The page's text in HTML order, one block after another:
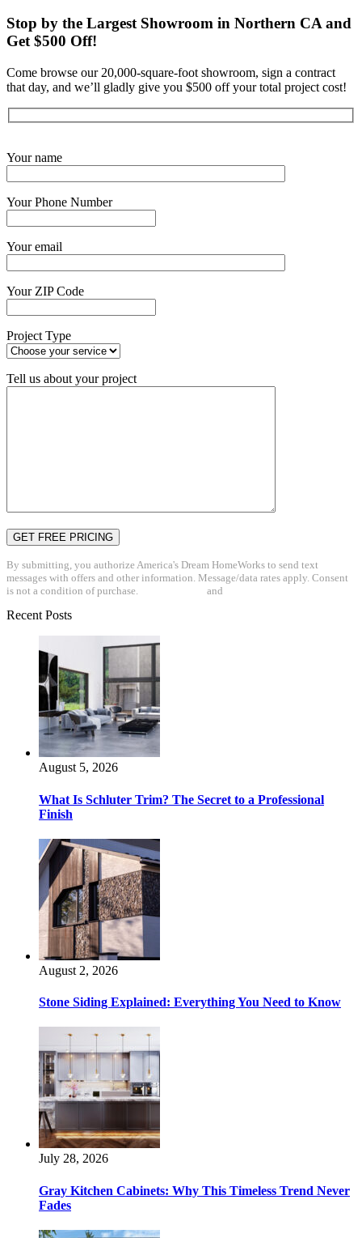
Stop by the Largest Showroom in Northern CA and
Get $500 Off!
Come browse our 20,000-square-foot showroom, sign a contract
that day, and we’ll gladly give you $500 off your total project cost!
Your name
Your Phone Number
Your email
Your ZIP Code
Project Type
Tell us about your project
By submitting, you authorize America's Dream HomeWorks to send text
messages with offers and other information. Message/data rates apply. Consent
is not a condition of purchase.
and
Recent Posts
August 5, 2026
What Is Schluter Trim? The Secret to a Professional
Finish
August 2, 2026
Stone Siding Explained: Everything You Need to Know
July 28, 2026
Gray Kitchen Cabinets: Why This Timeless Trend Never
Fades